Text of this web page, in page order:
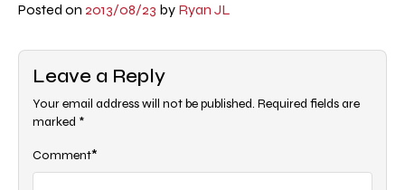
Posted on 2013/08/23 by Ryan JL
Leave a Reply
Your email address will not be published. Required fields are
marked *
Comment*